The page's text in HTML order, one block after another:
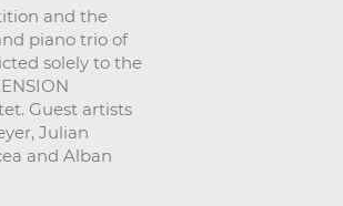
and the
piano trio of
solely to the
Guest artists
Julian
and Alban